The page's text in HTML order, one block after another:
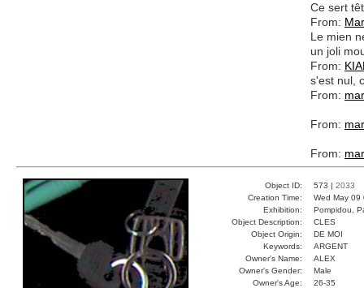
Ce sert
From:
Le mien
un joli
From:
s'est nul,
From:
From:
From:
Object ID: 573 | 2033
Creation Time:
Wed May
Exhibition:
Pompidou,
Object Description:
CLES
Object Origin:
DE MOI
Keywords:
ARGENT
Owner's Name:
ALEX
Owner's Gender:
Male
Owner's Age:
26-35